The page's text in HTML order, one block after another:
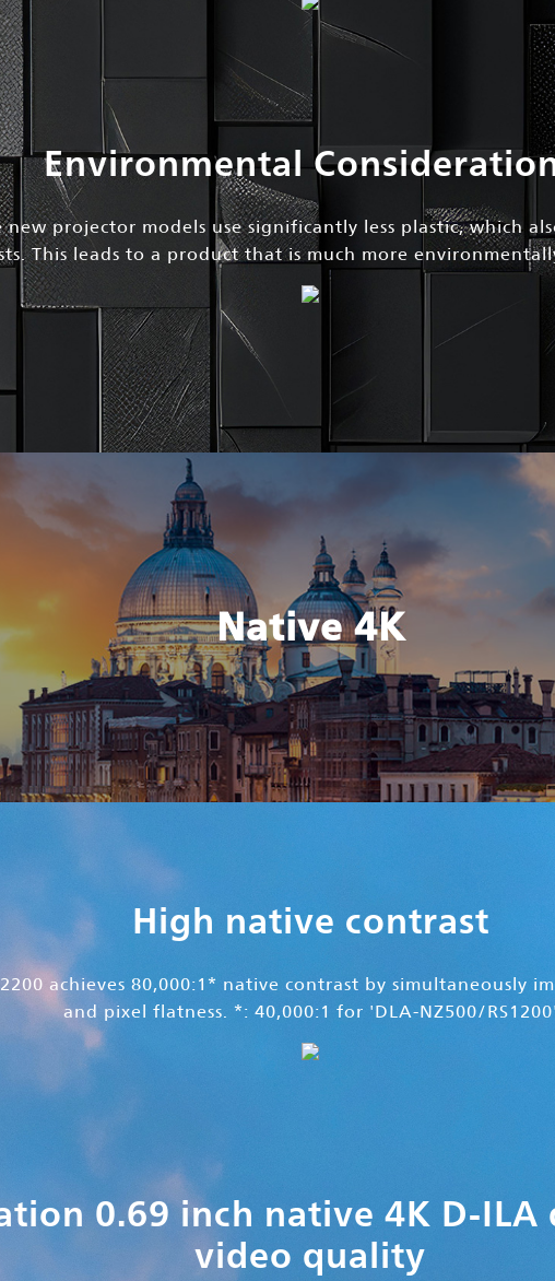
Environmental
projector models use significantly less plastic, which
This leads to a product that is much more
Native 4K
High native contrast
achieves 80,000:1* native contrast by simultaneously
and pixel flatness. *: 40,000:1 for 'DLA-NZ500/
0.69 inch native 4K D-ILA
video quality